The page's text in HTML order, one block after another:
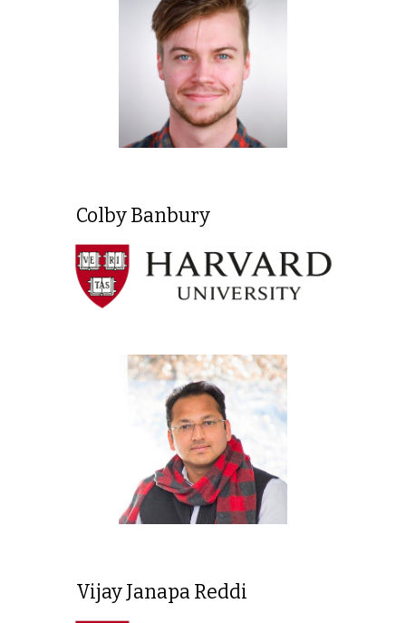
Colby Banbury
Vijay Janapa Reddi